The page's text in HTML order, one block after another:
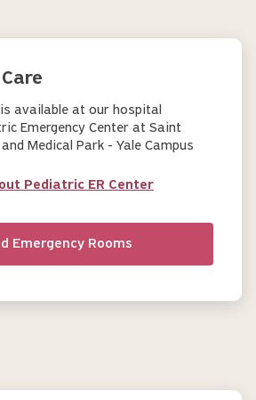
is available at our hospital
Emergency Center at Saint
Medical Park - Yale Campus
Pediatric ER Center
Emergency Rooms